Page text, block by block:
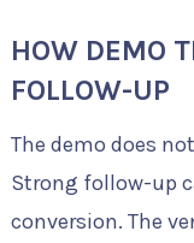
HOW DEMO
FOLLOW-UP
The demo does
Strong follow-up
conversion. The